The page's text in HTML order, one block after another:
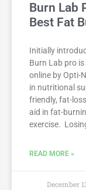
Burn Lab
Best Fat
Initially
Burn Lab pro
online by Opti-
in nutritional
friendly, fat-
aid in fat-
exercise.
READ MORE »
December